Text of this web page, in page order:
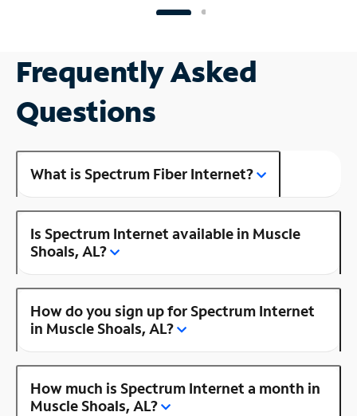
Frequently Asked
Questions
What is Spectrum Fiber Internet?
Is Spectrum Internet available in Muscle
Shoals, AL?
How do you sign up for Spectrum Internet
in Muscle Shoals, AL?
How much is Spectrum Internet a month in
Muscle Shoals, AL?